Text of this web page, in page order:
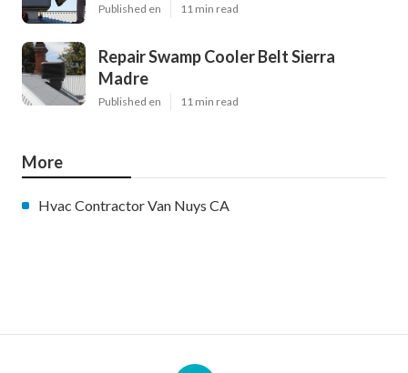
Published en 11 min read
Repair Swamp Cooler Belt Sierra
Madre
Published en 11 min read
More
Hvac Contractor Van Nuys CA